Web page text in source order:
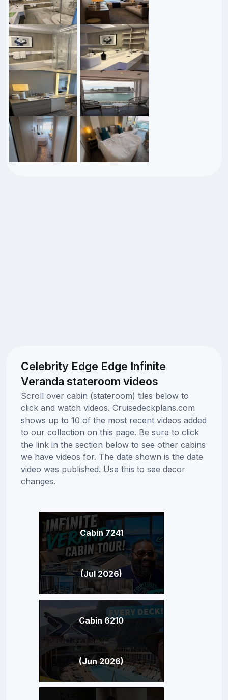
Celebrity Edge Edge Infinite
Veranda stateroom videos
Scroll over cabin (stateroom) tiles below to
click and watch videos. Cruisedeckplans.com
shows up to 10 of the most recent videos added
to our collection on this page. Be sure to click
the link in the section below to see other cabins
we have videos for. The date shown is the date
video was published. Use this to see decor
changes.
Cabin 7241
(Jul 2026)
Cabin 6210
(Jun 2026)